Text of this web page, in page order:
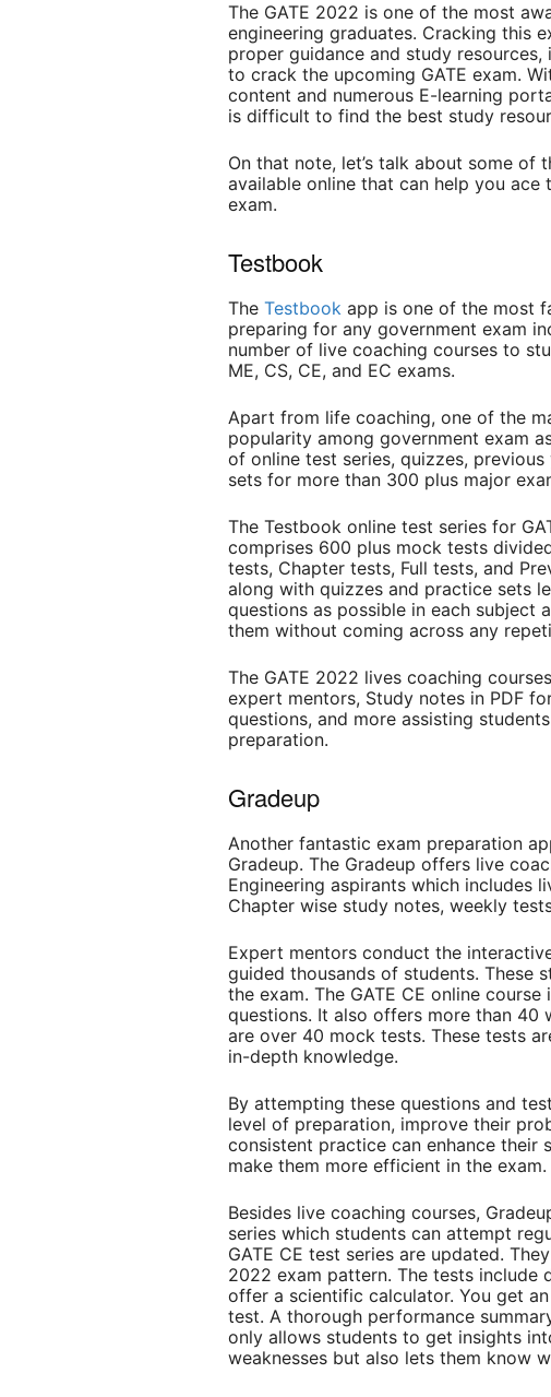
The GATE 2022 is one of the most
engineering graduates. Cracking this
proper guidance and study
to crack the upcoming GATE exam.
content and numerous E-learning
is difficult to find the best study
On that note, let’s talk about some of
available online that can help you ace
exam.
Testbook
TheTestbook app is one of the most
preparing for any government exam
number of live coaching courses to
ME, CS, CE, and EC exams.
Apart from life coaching, one of the
popularity among government exam
of online test series, quizzes,
sets for more than 300 plus major
The Testbook online test series for
comprises 600 plus mock tests
tests, Chapter tests, Full tests, and
along with quizzes and practice sets
questions as possible in each
them without coming across any
The GATE 2022 lives coaching
expert mentors, Study notes in PDF
questions, and more assisting
preparation.
Gradeup
Another fantastic exam preparation
Gradeup. The Gradeup offers live
Engineering aspirants which includes
Chapter wise study notes, weekly
Expert mentors conduct the
guided thousands of students. These
the exam. The GATE CE online
questions. It also offers more than 40
are over 40 mock tests. These tests
in-depth knowledge.
By attempting these questions and
level of preparation, improve their
consistent practice can enhance their
make them more efficient in the exam.
Besides live coaching courses,
series which students can attempt
GATE CE test series are updated.
2022 exam pattern. The tests include
offer a scientific calculator. You get
test. A thorough performance
only allows students to get insights
weaknesses but also lets them know